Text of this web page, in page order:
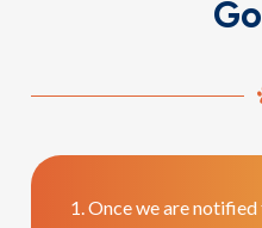
1. Once we are